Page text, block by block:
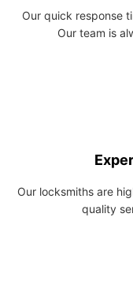
Our quick response
Our team is
Our locksmiths are
quality